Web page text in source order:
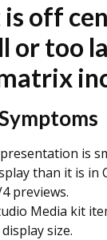
off
or too
is
than it is in
previews.
Media kit
size.